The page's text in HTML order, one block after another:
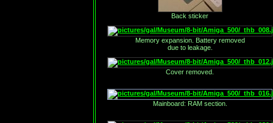
Back sticker
Memory expansion. Battery removed
due to leakage.
Cover removed.
Mainboard: RAM section.